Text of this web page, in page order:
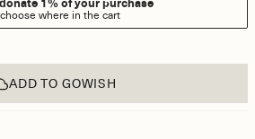
ADD TO GOWISH